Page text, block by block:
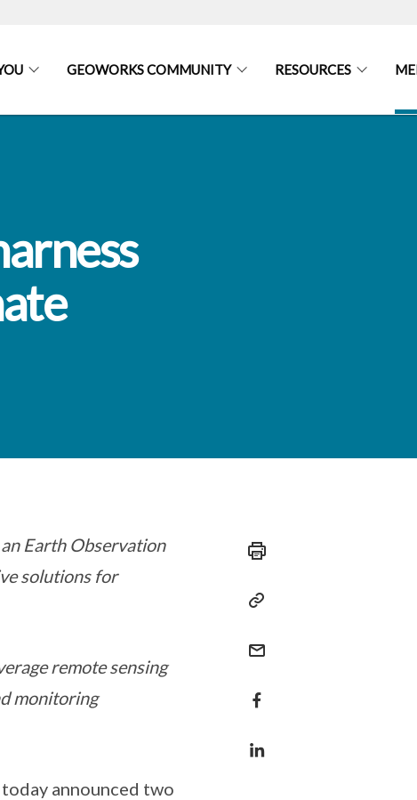
GEOWORKS COMMUNITY RESOURCES
Earth Observation
solutions for
remote sensing
monitoring
announced two